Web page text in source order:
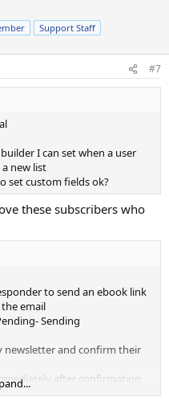
Support Staff
#7
I can set when a user
new list
set custom fields ok?
these subscribers who
to send an ebook link
email
Sending
newsletter and confirm their
after confirmation